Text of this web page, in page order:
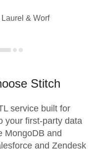
& Worf
Stitch
service built for
your first-party data
MongoDB and
and Zendesk